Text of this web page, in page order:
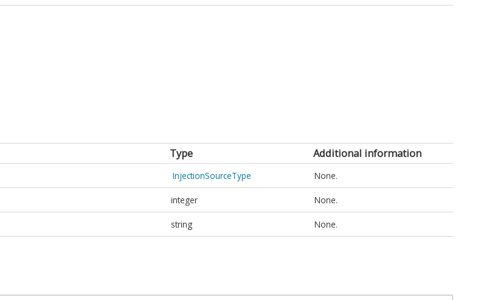
Type Additional information
InjectionSourceType None.
integer None.
string None.